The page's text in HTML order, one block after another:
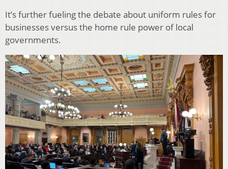
It’s further fueling the debate about uniform rules for
businesses versus the home rule power of local
governments.